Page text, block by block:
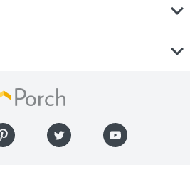
expand_more
expand_more